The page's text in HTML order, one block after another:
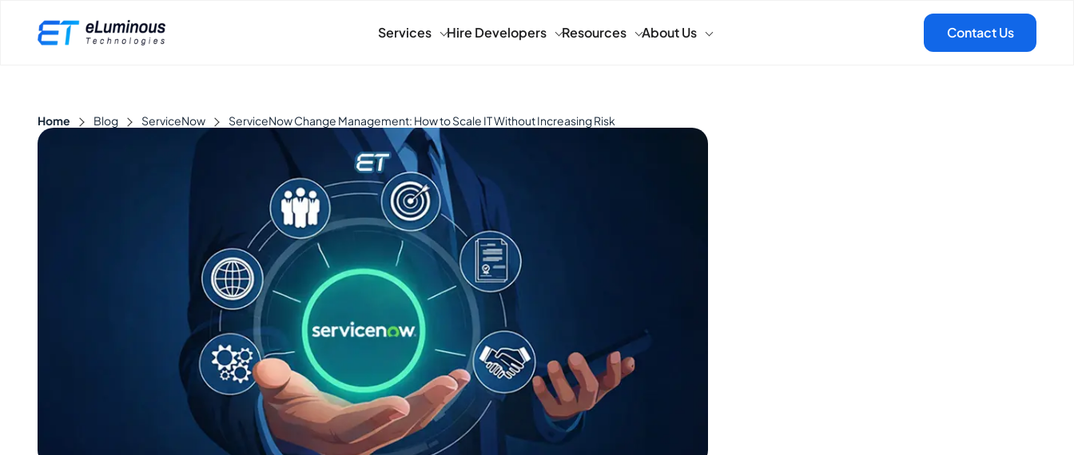
Services Hire Developers Resources About Us
Home Blog ServiceNow ServiceNow Change Management: How to Scale IT Without Increasing Risk